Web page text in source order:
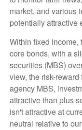
market, and various
potentially attractive
Within fixed income,
core bonds, with a
securities (MBS)
view, the risk-
agency MBS,
attractive than plus
isn't attractive at
neutral relative to